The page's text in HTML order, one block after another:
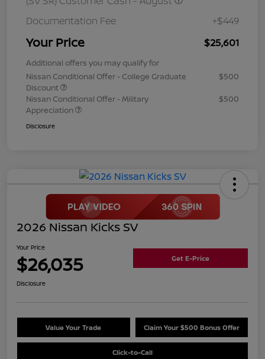
Documentation Fee +$449
Your Price $25,601
Additional offers you may qualify for
Nissan Conditional Offer - College Graduate
Discount
$500
Nissan Conditional Offer - Military
Appreciation
$500
Disclosure
2026 Nissan Kicks SV
Your Price
$26,035 Get E-Price
Disclosure
Value Your Trade Claim Your $500 Bonus Offer
Click-to-Call